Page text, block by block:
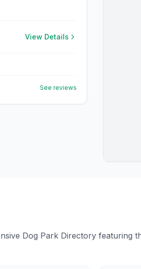
View Details
See reviews
Dog Park Directory featuring